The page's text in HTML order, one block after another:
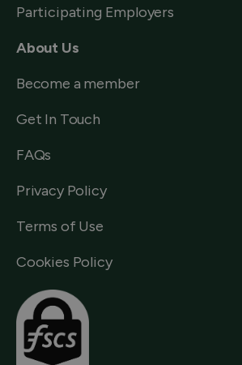
Participating Employers
About Us
Become a member
Get In Touch
FAQs
Privacy Policy
Terms of Use
Cookies Policy